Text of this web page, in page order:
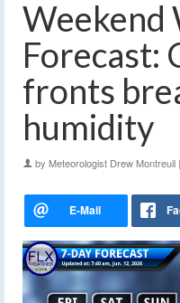
Weekend
Forecast:
fronts
humidity
by Meteorologist Drew Montreuil |